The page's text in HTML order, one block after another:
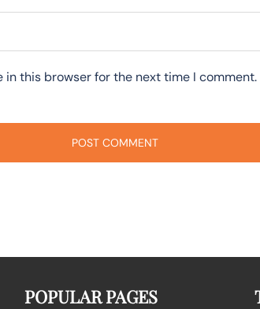
in this browser for the next time I comment.
POPULAR PAGES